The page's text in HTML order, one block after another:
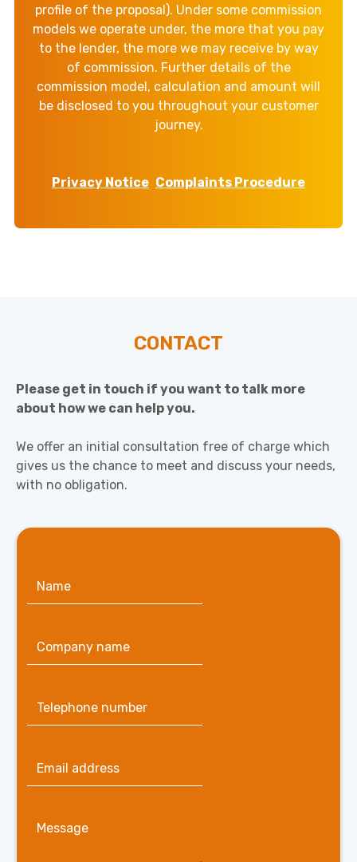
profile of the proposal). Under some commission
models we operate under, the more that you pay
to the lender, the more we may receive by way
of commission. Further details of the
commission model, calculation and amount will
be disclosed to you throughout your customer
journey.
Privacy Notice Complaints Procedure
CONTACT
Please get in touch if you want to talk more
about how we can help you.
We offer an initial consultation free of charge which
gives us the chance to meet and discuss your needs,
with no obligation.